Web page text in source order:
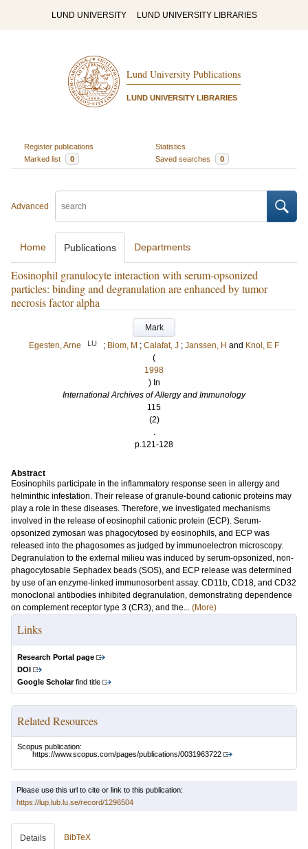
LUND UNIVERSITY LUND UNIVERSITY LIBRARIES
Lund University Publications
LUND UNIVERSITY LIBRARIES
Register publications
Statistics
Marked list
0 Saved searches 0
Advanced
Home Publications Departments
Eosinophil granulocyte interaction with serum-opsonized
particles: binding and degranulation are enhanced by tumor
necrosis factor alpha
Mark
Egesten, Arne
LU ; Blom, M ; Calafat, J ; Janssen, H and Knol, E F
(
1998
) In
International Archives of Allergy and Immunology
115
(2)
.
p.121-128
Abstract
Eosinophils participate in the inflammatory response seen in allergy and
helminthic infestation. Their release of granule-bound cationic proteins may
play a role in these diseases. Therefore, we investigated mechanisms
involved in the release of eosinophil cationic protein (ECP). Serum-
opsonized zymosan was phagocytosed by eosinophils, and ECP was
released into the phagosomes as judged by immunoelectron microscopy.
Degranulation to the external milieu was induced by serum-opsonized, non-
phagocytosable Sephadex beads (SOS), and ECP release was determined
by use of an enzyme-linked immunosorbent assay. CD11b, CD18, and CD32
monoclonal antibodies inhibited degranulation, demonstrating dependence
on complement receptor type 3 (CR3), and the... (More)
Links
Research Portal page
DOI
Google Scholarfind title
Related Resources
Scopus publication:
https://www.scopus.com/pages/publications/0031963722
Please use this url to cite or link to this publication:
https://lup.lub.lu.se/record/1296504
Details BibTeX